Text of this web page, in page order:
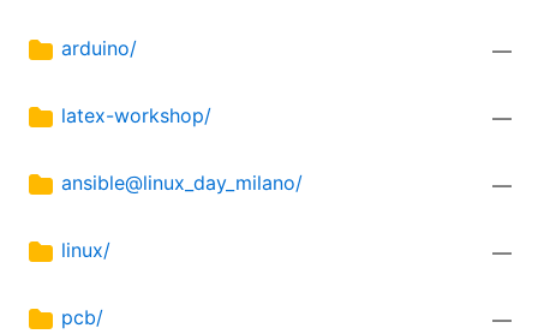
arduino/ —
latex-workshop/ —
ansible@linux_day_milano/ —
linux/ —
pcb/ —